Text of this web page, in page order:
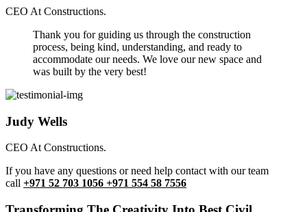
CEO At Constructions.
Thank you for guiding us through the construction
process, being kind, understanding, and ready to
accommodate our needs. We love our new space and
was built by the very best!
Judy Wells
CEO At Constructions.
If you have any questions or need help contact with our team
call +971 52 703 1056 +971 554 58 7556